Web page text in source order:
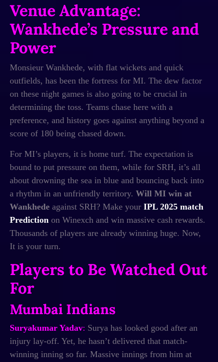
Venue Advantage:
Wankhede’s Pressure and
Power
Monsieur Wankhede, with flat wickets and quick
outfields, has been the fortress for MI. The dew factor
on these night games is also going to be crucial in
determining the toss. Teams chase here with a
preference, and history goes against anything beyond a
score of 180 being chased down.
For MI’s players, it is home turf. The expectation is
bound to put pressure on them, while for SRH, it’s all
about drowning the sea in blue and bouncing back into
a rhythm in an unfriendly territory. Will MI win at
Wankhede against SRH? Make your IPL 2025 match
Prediction on Winexch and win massive cash rewards.
Thousands of players are already winning huge. Now,
It is your turn.
Players to Be Watched Out
For
Mumbai Indians
Suryakumar Yadav: Surya has looked good after an
injury lay-off. Yet, he hasn’t delivered that match-
winning inning so far. Massive innings from him at